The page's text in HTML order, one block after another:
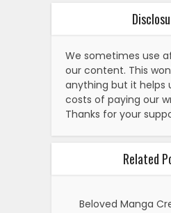
We sometimes use
our content. This
anything but it helps
costs of paying our
Thanks for your
Related
Beloved Manga